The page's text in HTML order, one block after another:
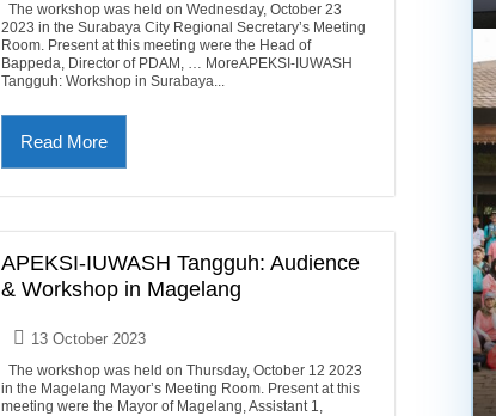
The workshop was held on Wednesday, October 23
2023 in the Surabaya City Regional Secretary’s Meeting
Room. Present at this meeting were the Head of
Bappeda, Director of PDAM, … MoreAPEKSI-IUWASH
Tangguh: Workshop in Surabaya...
Read More
APEKSI-IUWASH Tangguh: Audience
& Workshop in Magelang
13 October 2023
The workshop was held on Thursday, October 12 2023
in the Magelang Mayor’s Meeting Room. Present at this
meeting were the Mayor of Magelang, Assistant 1,